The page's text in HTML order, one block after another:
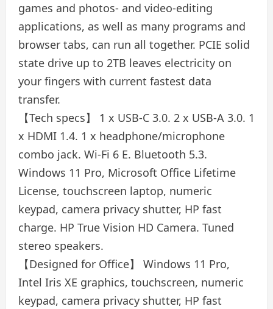
games and photos- and video-editing
applications, as well as many programs and
browser tabs, can run all together. PCIE solid
state drive up to 2TB leaves electricity on
your fingers with current fastest data
transfer.
【Tech specs】 1 x USB-C 3.0. 2 x USB-A 3.0. 1
x HDMI 1.4. 1 x headphone/microphone
combo jack. Wi-Fi 6 E. Bluetooth 5.3.
Windows 11 Pro, Microsoft Office Lifetime
License, touchscreen laptop, numeric
keypad, camera privacy shutter, HP fast
charge. HP True Vision HD Camera. Tuned
stereo speakers.
【Designed for Office】 Windows 11 Pro,
Intel Iris XE graphics, touchscreen, numeric
keypad, camera privacy shutter, HP fast